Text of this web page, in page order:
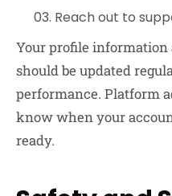
Reach out to
Your profile
should be updated
performance. Platform
know when your
ready.